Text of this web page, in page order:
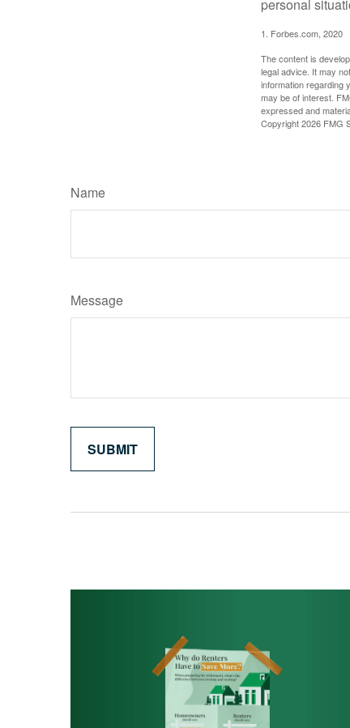
personal
1. Forbes.com, 2020
The content is
legal advice. It may
information regarding
may be of interest.
expressed and
Copyright2026 FMG
Name
Message